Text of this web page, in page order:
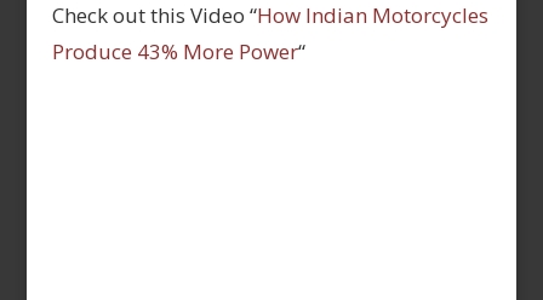
Check out this Video “How Indian Motorcycles
Produce 43% More Power“